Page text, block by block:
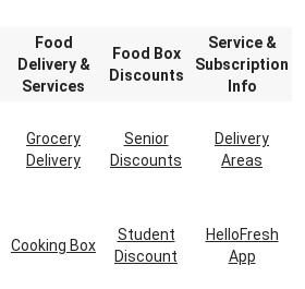
Food
Delivery &
Services
Food Box
Discounts
Service &
Subscription
Info
Grocery
Delivery
Senior
Discounts
Delivery
Areas
Cooking Box
Student
Discount
HelloFresh
App